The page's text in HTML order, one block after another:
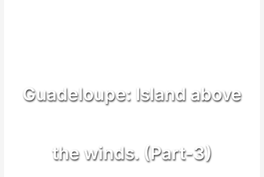
Guadeloupe: Island above
the winds. (Part-3)